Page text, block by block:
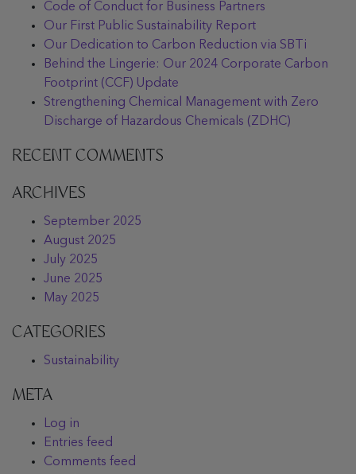
Code of Conduct for Business Partners
Our First Public Sustainability Report
Our Dedication to Carbon Reduction via SBTi
Behind the Lingerie: Our 2024 Corporate Carbon
Footprint (CCF) Update
Strengthening Chemical Management with Zero
Discharge of Hazardous Chemicals (ZDHC)
RECENT COMMENTS
ARCHIVES
September 2025
August 2025
July 2025
June 2025
May 2025
CATEGORIES
Sustainability
META
Log in
Entries feed
Comments feed